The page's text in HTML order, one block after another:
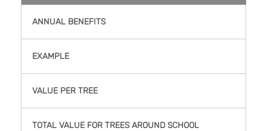
ANNUAL BENEFITS
EXAMPLE
VALUE PER TREE
TOTAL VALUE FOR TREES AROUND SCHOOL